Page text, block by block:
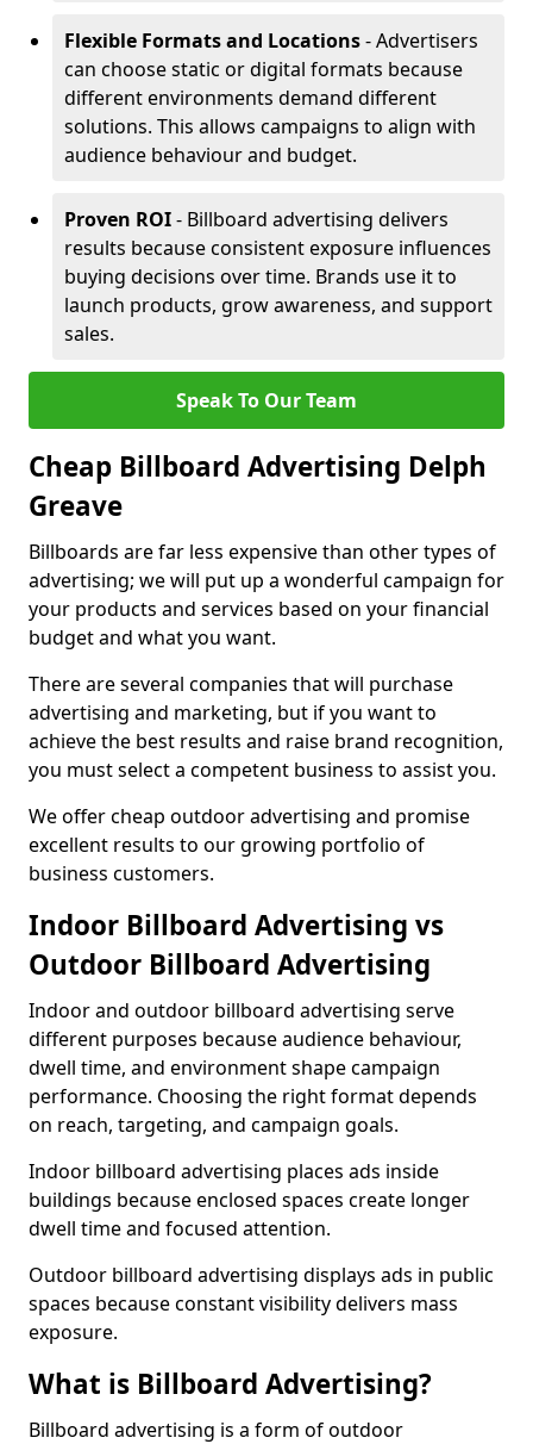
Flexible Formats and Locations- Advertisers
can choose static or digital formats because
different environments demand different
solutions. This allows campaigns to align with
audience behaviour and budget.
Proven ROI- Billboard advertising delivers
results because consistent exposure influences
buying decisions over time. Brands use it to
launch products, grow awareness, and support
sales.
Speak To Our Team
Cheap Billboard Advertising Delph
Greave
Billboards are far less expensive than other types of
advertising; we will put up a wonderful campaign for
your products and services based on your financial
budget and what you want.
There are several companies that will purchase
advertising and marketing, but if you want to
achieve the best results and raise brand recognition,
you must select a competent business to assist you.
We offer cheap outdoor advertising and promise
excellent results to our growing portfolio of
business customers.
Indoor Billboard Advertising vs
Outdoor Billboard Advertising
Indoor and outdoor billboard advertising serve
different purposes because audience behaviour,
dwell time, and environment shape campaign
performance. Choosing the right format depends
on reach, targeting, and campaign goals.
Indoor billboard advertising places ads inside
buildings because enclosed spaces create longer
dwell time and focused attention.
Outdoor billboard advertising displays ads in public
spaces because constant visibility delivers mass
exposure.
What is Billboard Advertising?
Billboard advertising is a form of outdoor